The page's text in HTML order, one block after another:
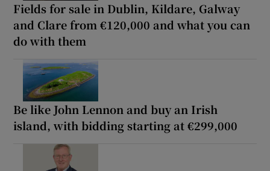
Fields for sale in Dublin, Kildare, Galway
and Clare from €120,000 and what you can
do with them
Be like John Lennon and buy an Irish
island, with bidding starting at €299,000